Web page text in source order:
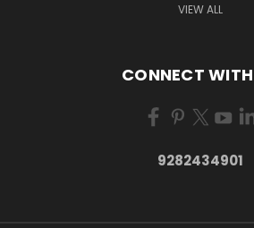
VIEW ALL
CONNECT
9282434901